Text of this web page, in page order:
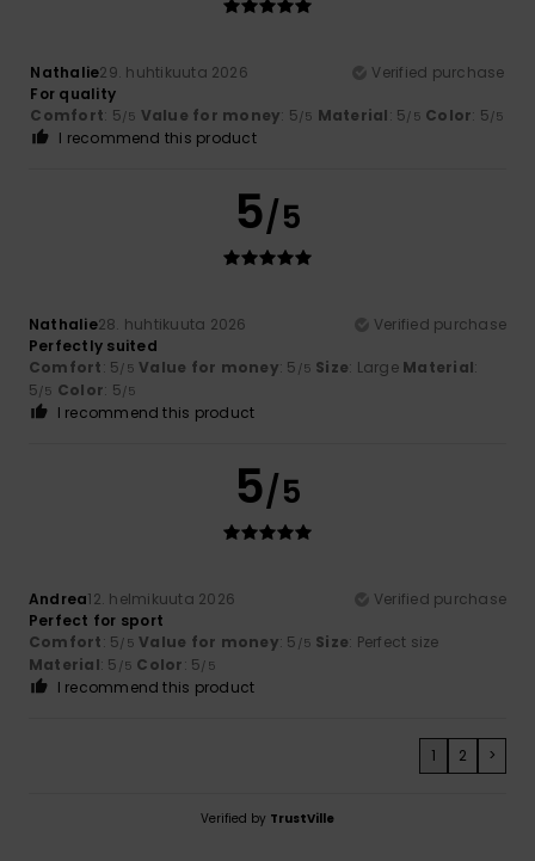
Nathalie29. huhtikuuta 2026
Verified purchase
For quality
Comfort: 5/5 Value for money: 5/5 Material: 5/5 Color: 5/5
I recommend this product
5/5
Nathalie28. huhtikuuta 2026
Verified purchase
Perfectly suited
Comfort: 5/5 Value for money: 5 /5 Size: Large Material:
5/5 Color: 5/5
I recommend this product
5/5
Andrea12. helmikuuta 2026
Verified purchase
Perfect for sport
Comfort: 5/5 Value for money: 5 /5 Size: Perfect size
Material: 5 /5 Color: 5/5
I recommend this product
1 2 >
Verified by TrustVille